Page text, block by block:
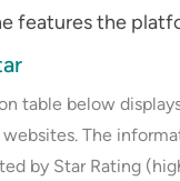
features the
table below
The
by Star Rating